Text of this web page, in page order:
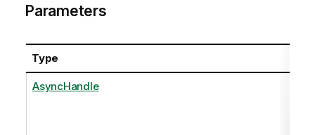
Parameters
Type
AsyncHandle